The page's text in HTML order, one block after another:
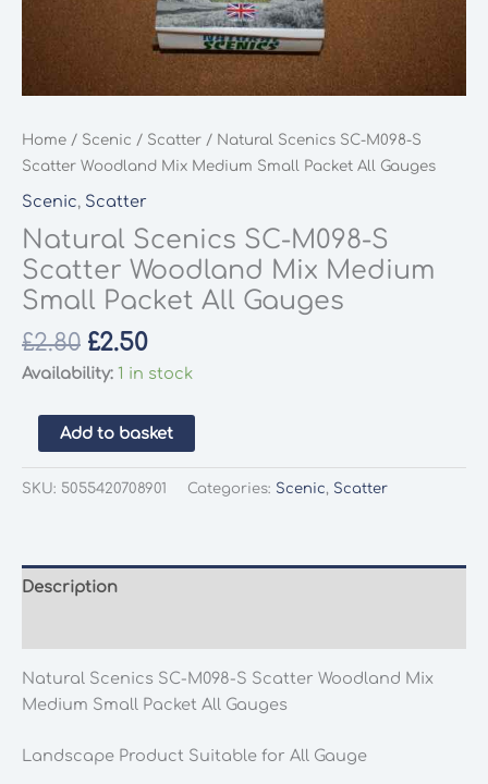
Home / Scenic / Scatter / Natural Scenics SC-M098-S
Scatter Woodland Mix Medium Small Packet All Gauges
Scenic, Scatter
Natural Scenics SC-M098-S
Scatter Woodland Mix Medium
Small Packet All Gauges
£2.80 Original
price
£2.80.
£2.50Current
price
£2.50.
Availability: 1 in stock
Natural
Scenics
SC-
Woodland
Packet
All
quantity
Add to basket
SKU: 5055420708901 Categories: Scenic, Scatter
Description
Natural Scenics SC-M098-S Scatter Woodland Mix
Medium Small Packet All Gauges
Landscape Product Suitable for All Gauge